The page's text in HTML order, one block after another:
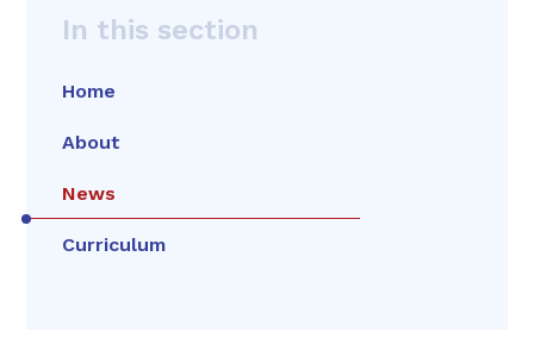
In this section
Home
About
News
Curriculum